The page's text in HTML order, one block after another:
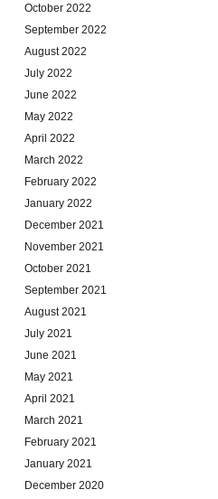
October 2022
September 2022
August 2022
July 2022
June 2022
May 2022
April 2022
March 2022
February 2022
January 2022
December 2021
November 2021
October 2021
September 2021
August 2021
July 2021
June 2021
May 2021
April 2021
March 2021
February 2021
January 2021
December 2020